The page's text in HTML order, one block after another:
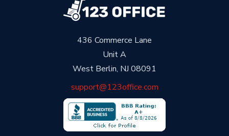
436 Commerce Lane
Unit A
West Berlin, NJ 08091
support@123office.com